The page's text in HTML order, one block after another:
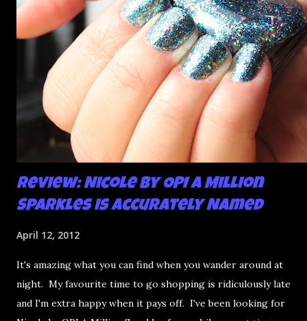
Review: Nicole by OPI A Million
Sparkles is Accurately Named
April 12, 2012
It's amazing what you can find when you wander around at
night. My favourite time to go shopping is ridiculously late
and I'm extra happy when it pays off. I've been looking for